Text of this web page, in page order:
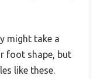
might take a
foot shape, but
like these.